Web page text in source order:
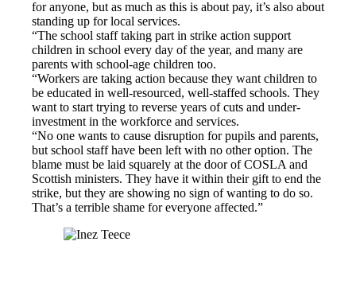
for anyone, but as much as this is about pay, it’s also about
standing up for local services.
“The school staff taking part in strike action support
children in school every day of the year, and many are
parents with school-age children too.
“Workers are taking action because they want children to
be educated in well-resourced, well-staffed schools. They
want to start trying to reverse years of cuts and under-
investment in the workforce and services.
“No one wants to cause disruption for pupils and parents,
but school staff have been left with no other option. The
blame must be laid squarely at the door of COSLA and
Scottish ministers. They have it within their gift to end the
strike, but they are showing no sign of wanting to do so.
That’s a terrible shame for everyone affected.”